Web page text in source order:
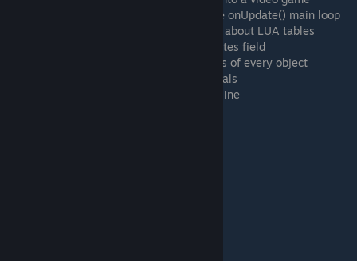
32:19 Tip #4: Don't put all your code in the onUpdate() main loop
33:05 Tip #5: Get a LUA tutorial and learn about LUA tables
33:25 Tip #6: Make good use of the GMNotes field
33:58 Tip #7: LUA can parse the JSON files of every object
34:54 MrStump's Tabletop Simulator Tutorials
36:01 Where to get help for TTS coding online